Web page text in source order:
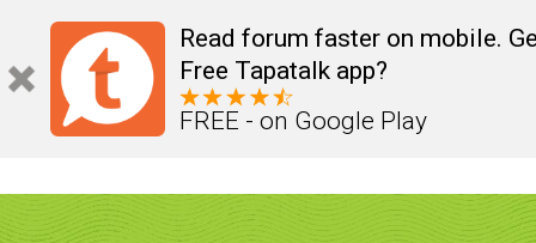
Read forum faster on mobile.
Free Tapatalk app?
FREE - on Google Play